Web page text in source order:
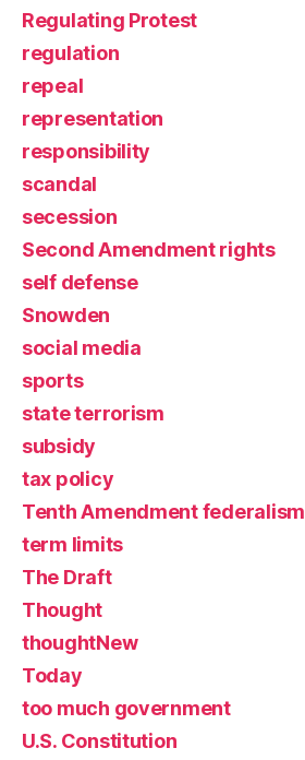
Regulating Protest
regulation
repeal
representation
responsibility
scandal
secession
Second Amendment rights
self defense
Snowden
social media
sports
state terrorism
subsidy
tax policy
Tenth Amendment federalism
term limits
The Draft
Thought
thoughtNew
Today
too much government
U.S. Constitution